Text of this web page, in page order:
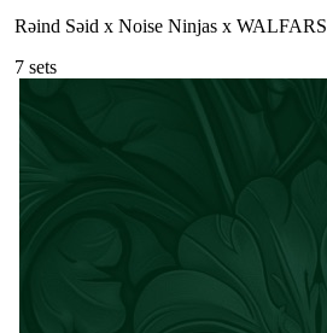
Rəind Səid x Noise Ninjas x WALFARS
7 sets